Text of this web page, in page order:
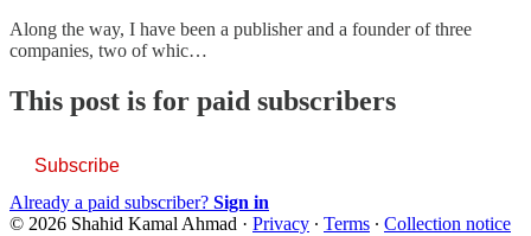
Along the way, I have been a publisher and a founder of three
companies, two of whic…
This post is for paid subscribers
Subscribe
Already a paid subscriber? Sign in
© 2026 Shahid Kamal Ahmad · Privacy ∙ Terms ∙ Collection notice